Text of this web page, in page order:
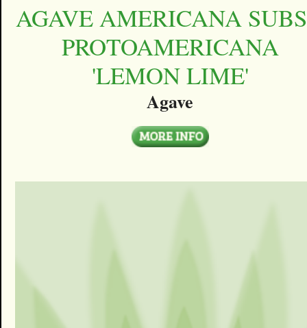
AGAVE AMERICANA
PROTOAMERICANA
'LEMON LIME'
Agave